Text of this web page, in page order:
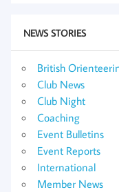
NEWS STORIES
British
Club News
Club Night
Coaching
Event Bulletins
Event Reports
International
Member News